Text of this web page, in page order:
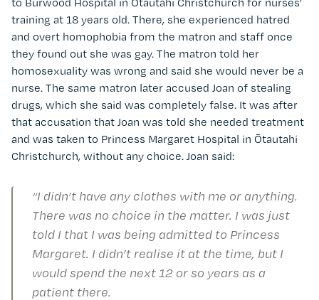
training at 18 years old. There, she experienced hatred
and overt homophobia from the matron and staff once
they found out she was gay. The matron told her
homosexuality was wrong and said she would never be a
nurse. The same matron later accused Joan of stealing
drugs, which she said was completely false. It was after
that accusation that Joan was told she needed treatment
and was taken to Princess Margaret Hospital in Ōtautahi
Christchurch, without any choice. Joan said:
“I didn’t have any clothes with me or anything.
There was no choice in the matter. I was just
told I that I was being admitted to Princess
Margaret. I didn’t realise it at the time, but I
would spend the next 12 or so years as a
patient there.